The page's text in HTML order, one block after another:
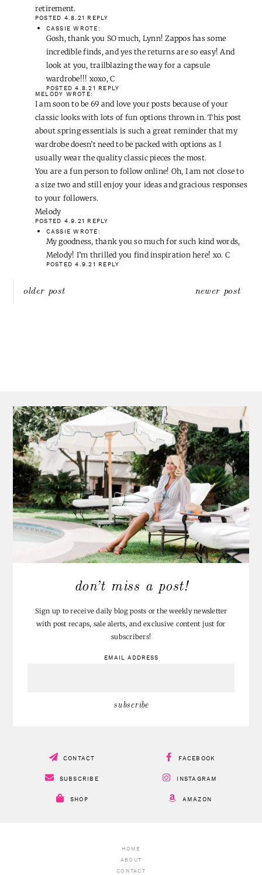
retirement.
POSTED 4.8.21
REPLY
CASSIE WROTE:
Gosh, thank you SO much, Lynn! Zappos has some
incredible finds, and yes the returns are so easy! And
look at you, trailblazing the way for a capsule
wardrobe!!! xoxo, C
POSTED 4.8.21
REPLY
MELODY WROTE:
I am soon to be 69 and love your posts because of your
classic looks with lots of fun options thrown in. This post
about spring essentials is such a great reminder that my
wardrobe doesn’t need to be packed with options as I
usually wear the quality classic pieces the most.
You are a fun person to follow online! Oh, I am not close to
a size two and still enjoy your ideas and gracious responses
to your followers.
Melody
POSTED 4.9.21
REPLY
CASSIE WROTE:
My goodness, thank you so much for such kind words,
Melody! I’m thrilled you find inspiration here! xo. C
POSTED 4.9.21 REPLY
Post
older post newer post
don’t miss a post!
Sign up to receive daily blog posts or the weekly newsletter
with post recaps, sale alerts, and exclusive content just for
subscribers!
EMAIL ADDRESS
CONTACT FACEBOOK
SUBSCRIBE INSTAGRAM
SHOP AMAZON
HOME
ABOUT
CONTACT